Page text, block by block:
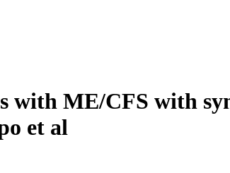
ME/CFS with
et al